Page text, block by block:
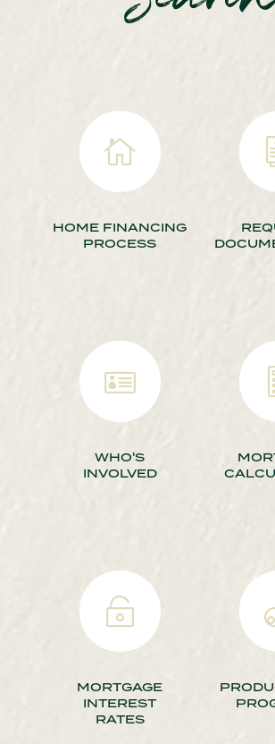

HOME FINANCING
PROCESS

WHO'S
INVOLVED

MORTGAGE
INTEREST
RATES